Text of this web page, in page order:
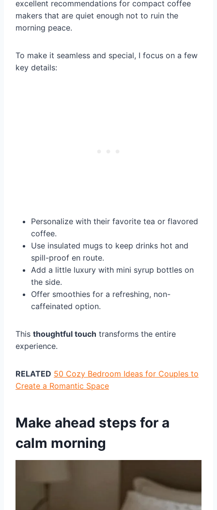
excellent recommendations for compact coffee
makers that are quiet enough not to ruin the
morning peace.
To make it seamless and special, I focus on a few
key details:
Personalize with their favorite tea or flavored
coffee.
Use insulated mugs to keep drinks hot and
spill-proof en route.
Add a little luxury with mini syrup bottles on
the side.
Offer smoothies for a refreshing, non-
caffeinated option.
This thoughtful touch transforms the entire
experience.
RELATED 50 Cozy Bedroom Ideas for Couples to
Create a Romantic Space
Make ahead steps for a
calm morning